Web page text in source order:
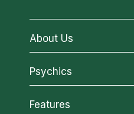
About Us
About California Psychics
Why California Psychics
How We Help
Psychics
All Psychics
Features